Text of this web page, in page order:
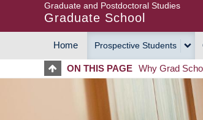
Graduate and Postdoctoral Studies
Graduate School
MAIN
NAVIGATION
Home Prospective Students
ON THIS PAGE Why Grad